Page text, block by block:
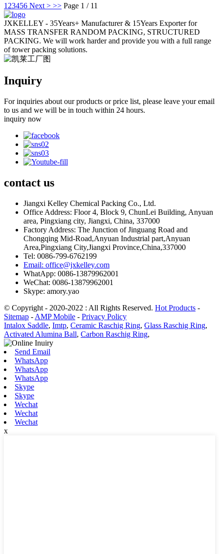
1 23456 Next > >> Page 1 / 11
JXKELLEY - 35Years+ Manufacturer & 15Years Exporter for
MASS TRANSFER RANDOM PACKING, STRUCTURED
PACKING. We will work harder and provide you with a full range
of tower packing solutions.
Inquiry
For inquiries about our products or price list, please leave your email
to us and we will be in touch within 24 hours.
inquiry now
contact us
Jiangxi Kelley Chemical Packing Co., Ltd.
Office Address: Floor 4, Block 9, ChunLei Building, Anyuan
area, Pingxiang city, Jiangxi, China, 337000
Factory Address: The Junction of Jinguang Road and
Chongqing Mid-Road,Anyuan Industrial part,Anyuan
Area,Pingxiang City,Jiangxi Province,China,337000
Tel: 0086-799-6762199
Email: office@jxkelley.com
WhatApp: 0086-13879962001
WeChat: 0086-13879962001
Skype: amory.yao
© Copyright - 2020-2022 : All Rights Reserved. Hot Products -
Sitemap - AMP Mobile - Privacy Policy
Intalox Saddle, Imtp, Ceramic Raschig Ring, Glass Raschig Ring,
Activated Alumina Ball, Carbon Raschig Ring,
Send Email
WhatsApp
WhatsApp
WhatsApp
Skype
Skype
Wechat
Wechat
Wechat
x